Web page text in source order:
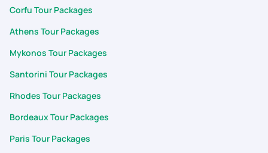
Corfu Tour Packages
Athens Tour Packages
Mykonos Tour Packages
Santorini Tour Packages
Rhodes Tour Packages
Bordeaux Tour Packages
Paris Tour Packages